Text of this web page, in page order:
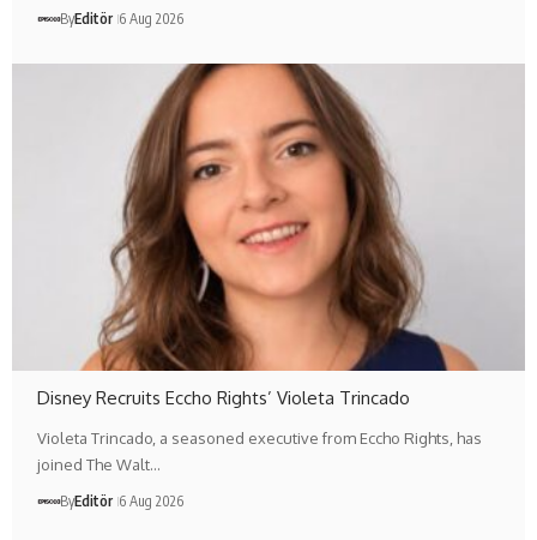
ByEditör 6 Aug 2026
Disney Recruits Eccho Rights’ Violeta Trincado
Violeta Trincado, a seasoned executive from Eccho Rights, has
joined The Walt…
ByEditör 6 Aug 2026